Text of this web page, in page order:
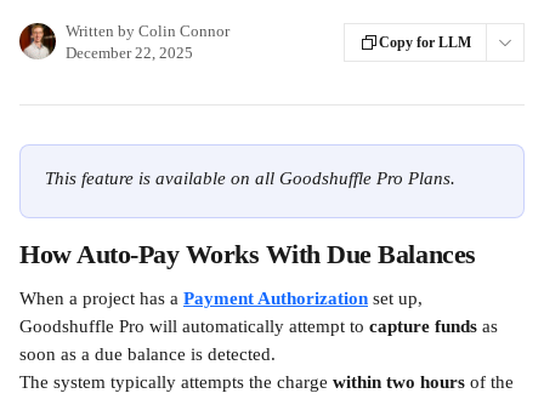
Written by Colin Connor
December 22, 2025
Copy for LLM
This feature is available on all Goodshuffle Pro Plans.
How Auto-Pay Works With Due Balances
When a project has a Payment Authorization set up,
Goodshuffle Pro will automatically attempt to capture funds as
soon as a due balance is detected.
The system typically attempts the charge within two hours of the